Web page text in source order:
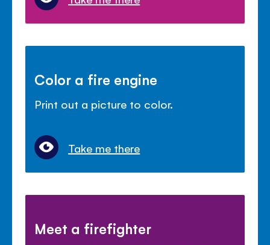
Color a fire engine
Print out a picture to color.
Take me there
Meet a firefighter